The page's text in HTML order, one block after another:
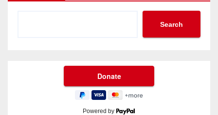
Search
Powered by